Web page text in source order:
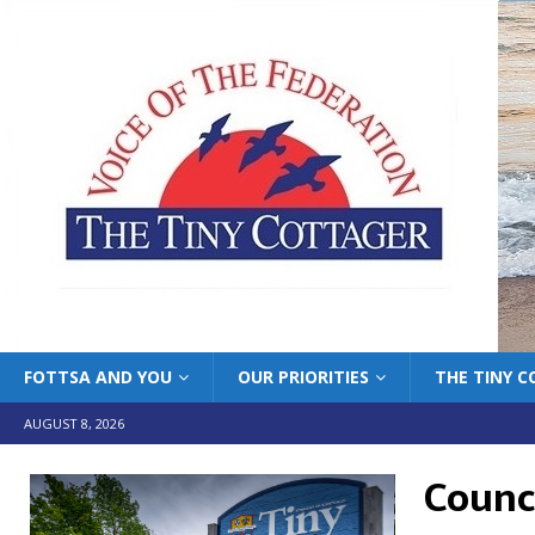
FOTTSA AND YOU OUR PRIORITIES THE TINY
AUGUST 8, 2026